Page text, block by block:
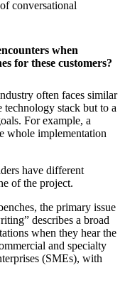
conversational
when
for these customers?
often faces similar
technology stack but to a
For example, a
whole implementation
have different
of the project.
the primary issue
describes a broad
when they hear the
and specialty
(SMEs), with